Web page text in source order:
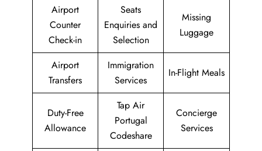
Airport
Counter
Check-in
Seats
Enquiries and
Selection
Missing
Luggage
Airport
Transfers
Immigration
Services
In-Flight Meals
Duty-Free
Allowance
Tap Air
Portugal
Codeshare
Concierge
Services